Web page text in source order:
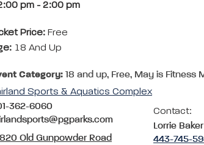
pm - 2:00 pm
Price: Free
18 And Up
Category: 18 and up, Free, May is Fitness
Sports & Aquatics Complex
362-6060
Old Gunpowder Road
Contact:
Lorrie Baker
443-745-